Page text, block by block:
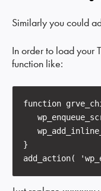
Similarly you could
In order to load your
function like:
function
}
add_action(